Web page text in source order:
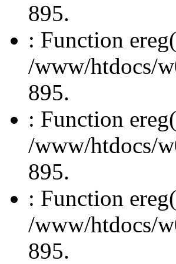
895.
: Function
/www/htdocs/
895.
: Function
/www/htdocs/
895.
: Function
/www/htdocs/
895.